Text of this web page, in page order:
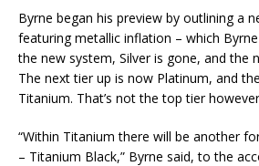
Byrne began his preview by outlining a
featuring metallic inflation – which Byrne
the new system, Silver is gone, and the
The next tier up is now Platinum, and
Titanium. That’s not the top tier
“Within Titanium there will be another
– Titanium Black,” Byrne said, to the